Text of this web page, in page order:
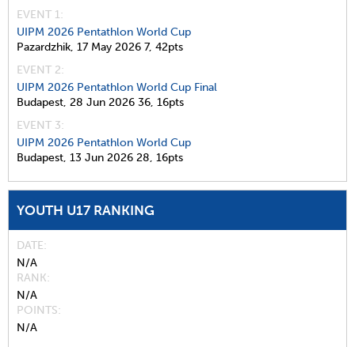
EVENT 1:
UIPM 2026 Pentathlon World Cup
Pazardzhik, 17 May 2026 7, 42pts
EVENT 2:
UIPM 2026 Pentathlon World Cup Final
Budapest, 28 Jun 2026 36, 16pts
EVENT 3:
UIPM 2026 Pentathlon World Cup
Budapest, 13 Jun 2026 28, 16pts
YOUTH U17 RANKING
DATE
N/A
RANK
N/A
POINTS
N/A